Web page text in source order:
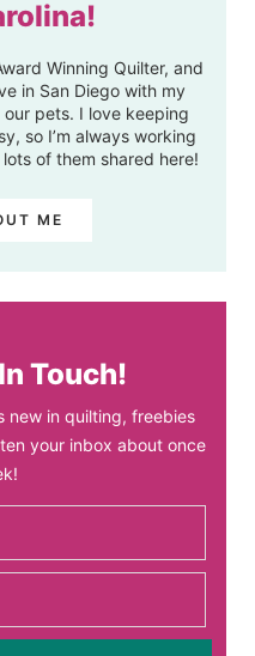
Winning Quilter, and
in San Diego with my
pets. I love keeping
so I’m always working
of them shared here!
ME
Touch!
new in quilting, freebies
your inbox about once